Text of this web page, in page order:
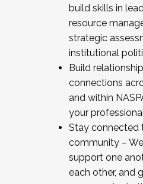
build skills in
resource
strategic
institutional
Build
connections
and within
your
Stay connected
community –
support one
each other, and